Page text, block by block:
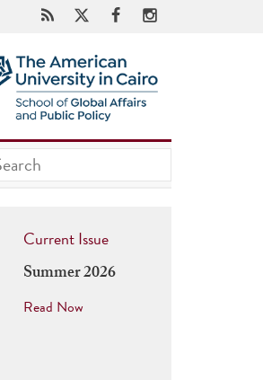
Current Issue
Summer 2026
Read Now